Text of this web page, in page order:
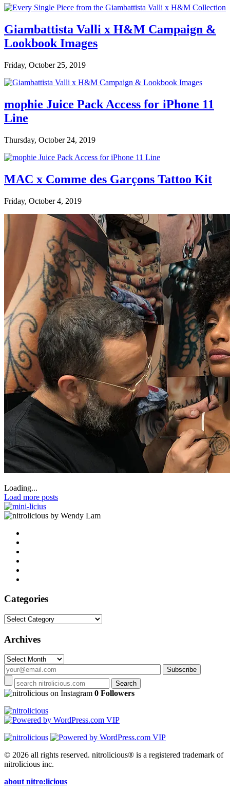
Giambattista Valli x H&M Campaign &
Lookbook Images
Friday, October 25, 2019
mophie Juice Pack Access for iPhone 11
Line
Thursday, October 24, 2019
MAC x Comme des Garçons Tattoo Kit
Friday, October 4, 2019
Loading...
Load more posts
by Wendy Lam
Categories
Categories
Archives
Archives
on Instagram 0 Followers
© 2026 all rights reserved. nitrolicious® is a registered trademark of
nitrolicious inc.
about nitro:licious